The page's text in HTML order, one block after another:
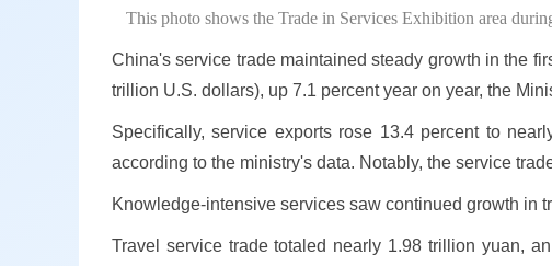
This photo shows the Trade in Services Exhibition area
China's service trade maintained steady growth in the
trillion U.S. dollars), up 7.1 percent year on year, the
Specifically, service exports rose 13.4 percent to
according to the ministry's data. Notably, the service
Knowledge-intensive services saw continued growth in
Travel service trade totaled nearly 1.98 trillion yuan,